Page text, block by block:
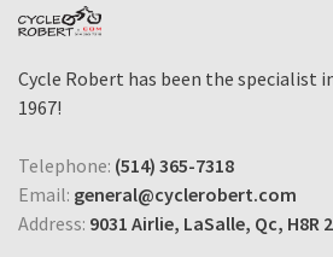
Cycle Robert has been the specialist
1967!
Telephone: (514) 365-7318
Email: general@cyclerobert.com
Address: 9031 Airlie, LaSalle, Qc, H8R